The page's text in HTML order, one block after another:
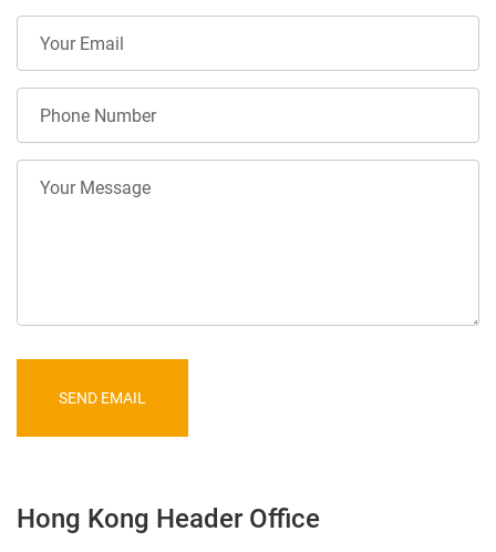
SEND EMAIL
Hong Kong Header Office